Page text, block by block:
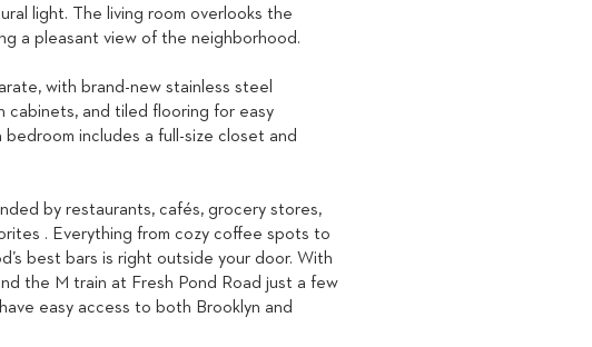
light. The living room overlooks the
a pleasant view of the neighborhood.
with brand-new stainless steel
cabinets, and tiled flooring for easy
bedroom includes a full-size closet and
by restaurants, cafés, grocery stores,
. Everything from cozy coffee spots to
best bars is right outside your door. With
the M train at Fresh Pond Road just a few
have easy access to both Brooklyn and